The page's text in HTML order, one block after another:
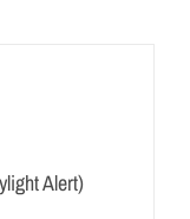
Alert)